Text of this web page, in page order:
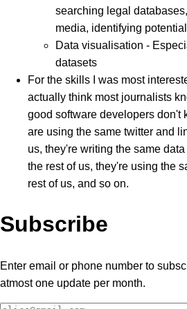
searching legal
media, identifying
Data visualisation -
datasets
For the skills I was most
actually think most journalists
good software developers don't
are using the same twitter and
us, they're writing the same
the rest of us, they're using the
rest of us, and so on.
Subscribe
Enter email or phone number to
atmost one update per month.